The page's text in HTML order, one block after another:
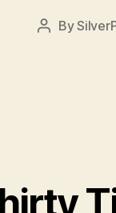
PostBy